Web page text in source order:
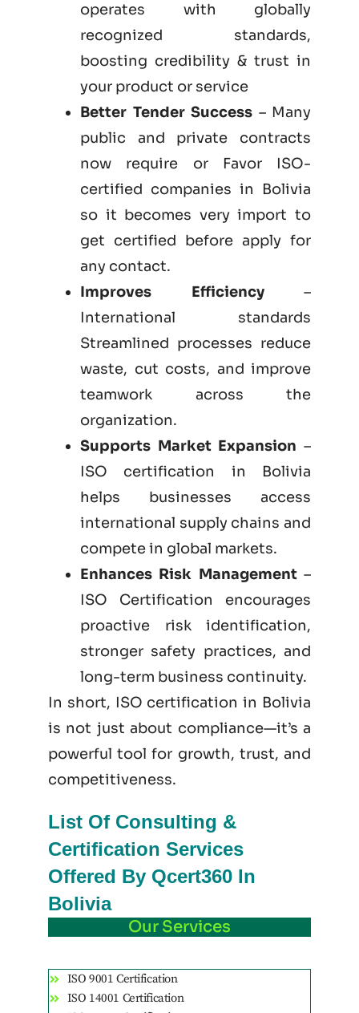
operates with globally
recognized standards,
boosting credibility & trust in
your product or service
Better Tender Success – Many
public and private contracts
now require or Favor ISO-
certified companies in Bolivia
so it becomes very import to
get certified before apply for
any contact.
Improves Efficiency–
International standards
Streamlined processes reduce
waste, cut costs, and improve
teamwork across the
organization.
Supports Market Expansion –
ISO certification in Bolivia
helps businesses access
international supply chains and
compete in global markets.
Enhances Risk Management–
ISO Certification encourages
proactive risk identification,
stronger safety practices, and
long-term business continuity.
In short, ISO certification in Bolivia
is not justabout compliance—it’s a
powerful tool for growth, trust, and
competitiveness.
List Of Consulting &
Certification Services
Offered By Qcert360 In
Bolivia
Our Services
ISO 9001 Certification
ISO 14001 Certification